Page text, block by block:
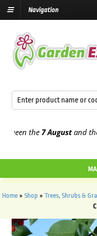
Navigation
the7 Augustand the
Home» Shop » Trees, Shrubs &